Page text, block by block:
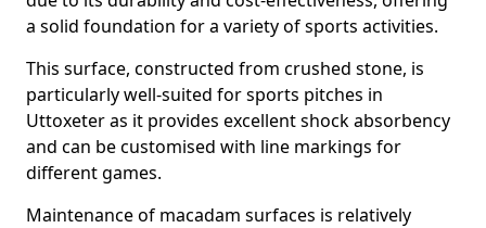
a solid foundation for a variety of sports activities.
This surface, constructed from crushed stone, is
particularly well-suited for sports pitches in
Uttoxeter as it provides excellent shock absorbency
and can be customised with line markings for
different games.
Maintenance of macadam surfaces is relatively